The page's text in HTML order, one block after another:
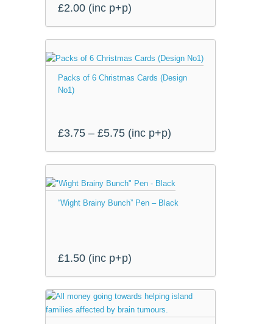
£2.00 (inc p+p)
Packs of 6 Christmas Cards (Design
No1)
£3.75 – £5.75Price
range:
through
£5.75
(inc p+p)
This
has
options
may
be
chosen
on
the
“Wight Brainy Bunch” Pen – Black
£1.50 (inc p+p)
This